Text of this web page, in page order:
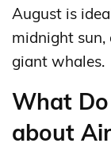
August is
midnight
giant whales.
What
about